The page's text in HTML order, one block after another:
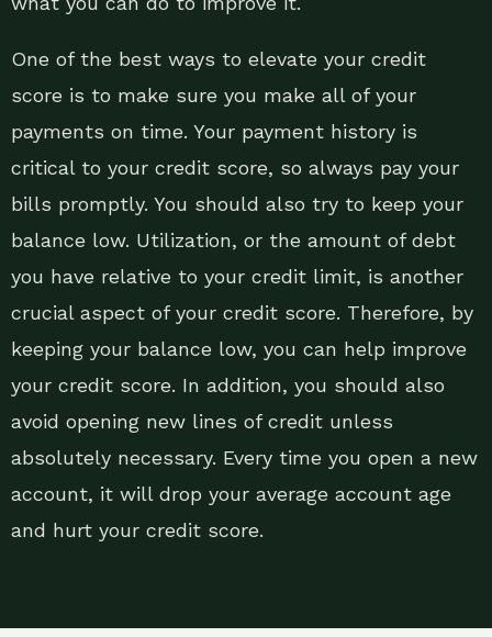
One of the best ways to elevate your credit
score is to make sure you make all of your
payments on time. Your payment history is
critical to your credit score, so always pay your
bills promptly. You should also try to keep your
balance low. Utilization, or the amount of debt
you have relative to your credit limit, is another
crucial aspect of your credit score. Therefore, by
keeping your balance low, you can help improve
your credit score. In addition, you should also
avoid opening new lines of credit unless
absolutely necessary. Every time you open a new
account, it will drop your average account age
and hurt your credit score.